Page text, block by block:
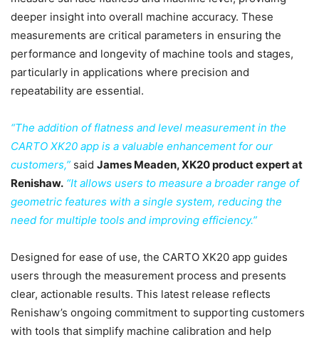
deeper insight into overall machine accuracy. These
measurements are critical parameters in ensuring the
performance and longevity of machine tools and stages,
particularly in applications where precision and
repeatability are essential.
“The addition of flatness and level measurement in the
CARTO XK20 app is a valuable enhancement for our
customers,” said James Meaden, XK20 product expert at
Renishaw. “It allows users to measure a broader range of
geometric features with a single system, reducing the
need for multiple tools and improving efficiency.”
Designed for ease of use, the CARTO XK20 app guides
users through the measurement process and presents
clear, actionable results. This latest release reflects
Renishaw’s ongoing commitment to supporting customers
with tools that simplify machine calibration and help